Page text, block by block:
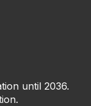
until 2036.